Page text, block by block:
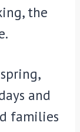
the
and
families